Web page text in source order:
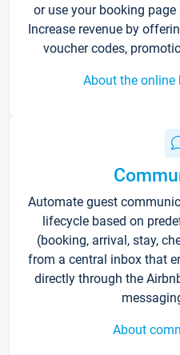
or use your booking
Increase revenue by
voucher codes,
About the online
Automate guest
lifecycle based on
(booking, arrival, stay,
from a central inbox that
directly through the
About